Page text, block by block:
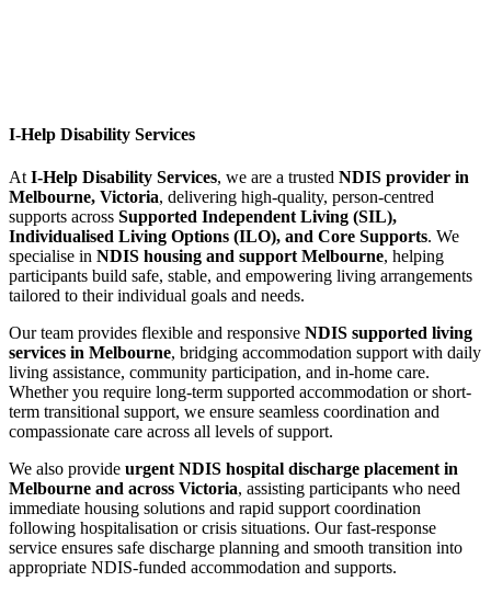
I-Help Disability Services
At I-Help Disability Services, we are a trusted NDIS provider in
Melbourne, Victoria, delivering high-quality, person-centred
supports across Supported Independent Living (SIL),
Individualised Living Options (ILO), and Core Supports. We
specialise in NDIS housing and support Melbourne, helping
participants build safe, stable, and empowering living arrangements
tailored to their individual goals and needs.
Our team provides flexible and responsive NDIS supported living
services in Melbourne, bridging accommodation support with daily
living assistance, community participation, and in-home care.
Whether you require long-term supported accommodation or short-
term transitional support, we ensure seamless coordination and
compassionate care across all levels of support.
We also provide urgent NDIS hospital discharge placement in
Melbourne and across Victoria, assisting participants who need
immediate housing solutions and rapid support coordination
following hospitalisation or crisis situations. Our fast-response
service ensures safe discharge planning and smooth transition into
appropriate NDIS-funded accommodation and supports.